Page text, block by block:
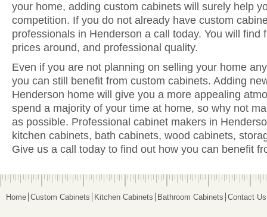
your home, adding custom cabinets will surely help
competition. If you do not already have custom
professionals in Henderson a call today. You will find
prices around, and professional quality.
Even if you are not planning on selling your home
you can still benefit from custom cabinets. Adding
Henderson home will give you a more appealing
spend a majority of your time at home, so why not
as possible. Professional cabinet makers in
kitchen cabinets, bath cabinets, wood cabinets,
Give us a call today to find out how you can benefit
Home Custom Cabinets Kitchen Cabinets Bathroom Cabinets Contact Us